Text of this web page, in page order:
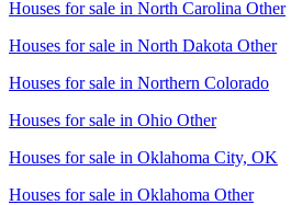
Houses for sale in North Carolina Other
Houses for sale in North Dakota Other
Houses for sale in Northern Colorado
Houses for sale in Ohio Other
Houses for sale in Oklahoma City, OK
Houses for sale in Oklahoma Other